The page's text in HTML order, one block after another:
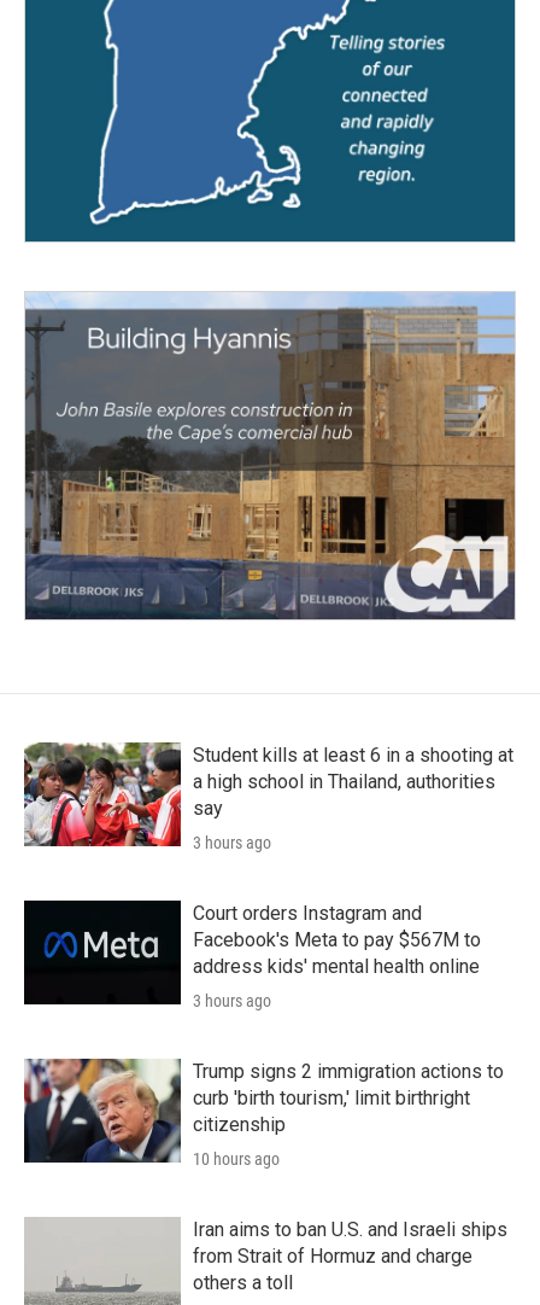
Student kills at least 6 in a shooting at
a high school in Thailand, authorities
say
3 hours ago
Court orders Instagram and
Facebook's Meta to pay $567M to
address kids' mental health online
3 hours ago
Trump signs 2 immigration actions to
curb 'birth tourism,' limit birthright
citizenship
10 hours ago
Iran aims to ban U.S. and Israeli ships
from Strait of Hormuz and charge
others a toll